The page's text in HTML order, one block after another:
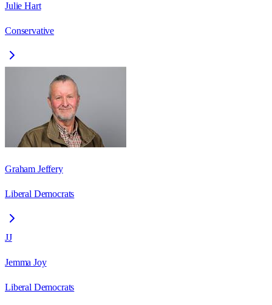
Julie Hart
Conservative
Graham Jeffery
Liberal Democrats
JJ
Jemma Joy
Liberal Democrats